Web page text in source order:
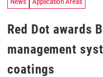
Red Dot awards
management
coatings